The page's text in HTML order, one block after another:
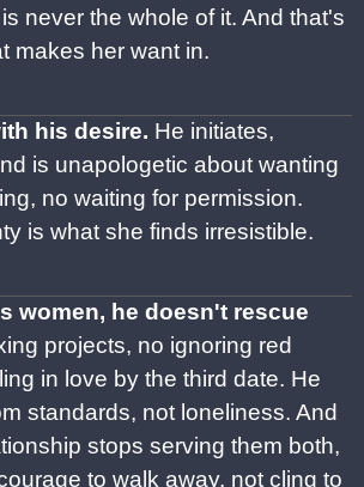
never the whole of it. And that's
makes her want in.
his desire. He initiates,
is unapologetic about wanting
no waiting for permission.
is what she finds irresistible.
women, he doesn't rescue
projects, no ignoring red
in love by the third date. He
standards, not loneliness. And
stops serving them both,
to walk away, not cling to